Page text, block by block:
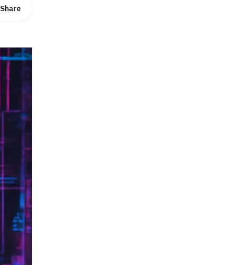
Share